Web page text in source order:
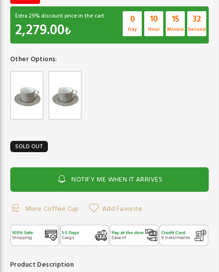
Extra 29% discount price in the cart
2,279.00₺
0
Day
10
Hour
15
Minute
32
Second
Other Options:
SOLD OUT
NOTIFY ME WHEN IT ARRIVES
More Coffee Cup Add Favorite
Product Description